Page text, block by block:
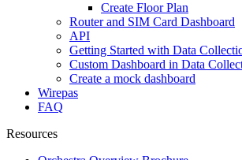
Create Floor Plan
Router and SIM Card Dashboard
API
Getting Started with Data
Custom Dashboard in Data
Create a mock dashboard
Wirepas
FAQ
Resources